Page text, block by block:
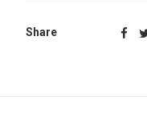
Share